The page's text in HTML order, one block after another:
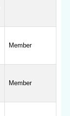
Member
Member